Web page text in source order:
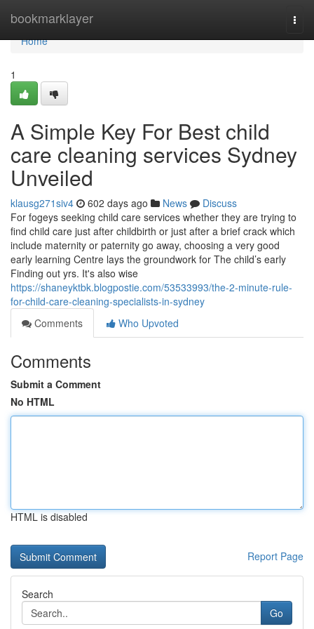
bookmarklayer
Home
Home
1
A Simple Key For Best child
care cleaning services Sydney
Unveiled
klausg271siv4 602 days ago News
Discuss
For fogeys seeking child care services whether they are trying to
find child care just after childbirth or just after a brief crack which
include maternity or paternity go away, choosing a very good
early learning Centre lays the groundwork for The child’s early
Finding out yrs. It's also wise
https://shaneyktbk.blogpostie.com/53533993/the-2-minute-rule-
for-child-care-cleaning-specialists-in-sydney
Comments
Who Upvoted
Comments
Submit a Comment
No HTML
HTML is disabled
Report Page
Search
Go